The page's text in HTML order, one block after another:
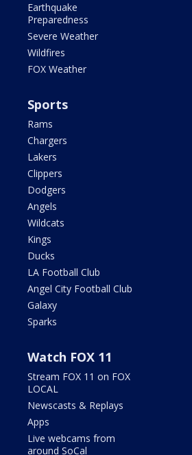
Earthquake
Preparedness
Severe Weather
Wildfires
FOX Weather
Sports
Rams
Chargers
Lakers
Clippers
Dodgers
Angels
Wildcats
Kings
Ducks
LA Football Club
Angel City Football Club
Galaxy
Sparks
Watch FOX 11
Stream FOX 11 on FOX
LOCAL
Newscasts & Replays
Apps
Live webcams from
around SoCal